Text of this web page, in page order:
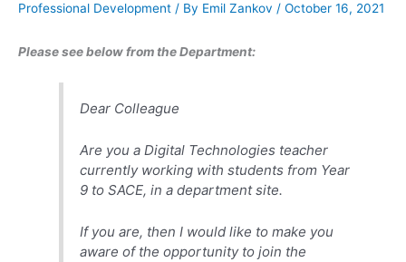
Professional Development / By Emil Zankov / October 16, 2021
Please see below from the Department:
Dear Colleague
Are you a Digital Technologies teacher
currently working with students from Year
9 to SACE, in a department site.
If you are, then I would like to make you
aware of the opportunity to join the